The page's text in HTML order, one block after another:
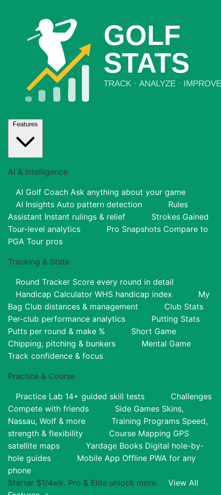
Features
AI & Intelligence
AI Golf Coach Ask anything about your game
AI Insights Auto pattern detection
Rules
Assistant Instant rulings & relief
Strokes Gained
Tour-level analytics
Pro Snapshots Compare to
PGA Tour pros
Tracking & Stats
Round Tracker Score every round in detail
Handicap Calculator WHS handicap index
My
Bag Club distances & management
Club Stats
Per-club performance analytics
Putting Stats
Putts per round & make %
Short Game
Chipping, pitching & bunkers
Mental Game
Track confidence & focus
Practice & Course
Practice Lab 14+ guided skill tests
Challenges
Compete with friends
Side Games Skins,
Nassau, Wolf & more
Training Programs Speed,
strength & flexibility
Course Mapping GPS
satellite maps
Yardage Books Digital hole-by-
hole guides
Mobile App Offline PWA for any
phone
Starter $1/4wk. Pro & Elite unlock more.
View All